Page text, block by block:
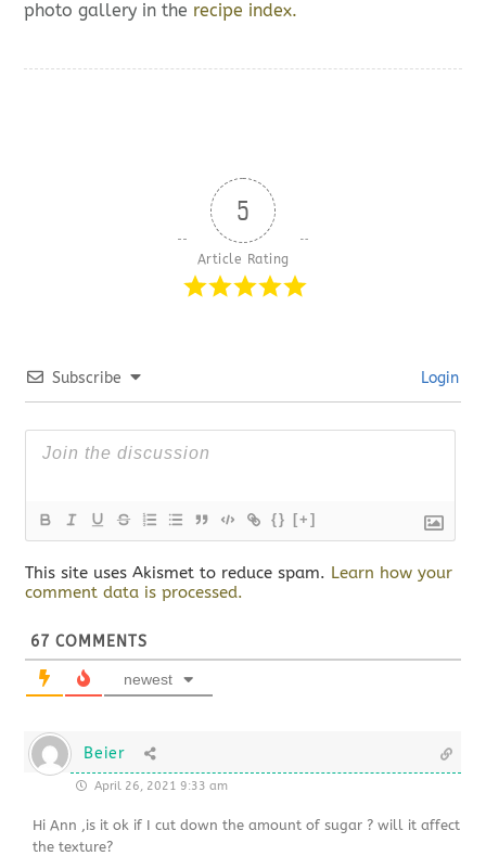
photo gallery in the recipe index.
5
Article Rating
Subscribe Login
{} [+]
This site uses Akismet to reduce spam. Learn how your
comment data is processed.
67 COMMENTS
newest
Beier
April 26, 2021 9:33 am
Hi Ann ,is it ok if I cut down the amount of sugar ? will it affect
the texture?